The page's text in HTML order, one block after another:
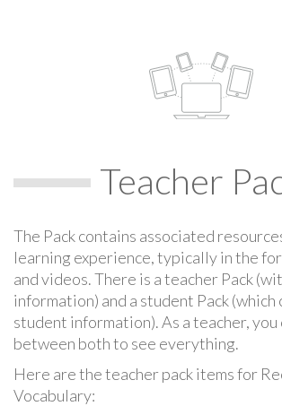
Teacher
The Pack contains associated
learning experience, typically in the
and videos. There is a teacher Pack
information) and a student Pack (which
student information). As a teacher,
between both to see everything.
Here are the teacher pack items for
Vocabulary: